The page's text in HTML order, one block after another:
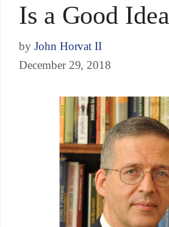
Is a Good Idea
by John Horvat II
December 29, 2018